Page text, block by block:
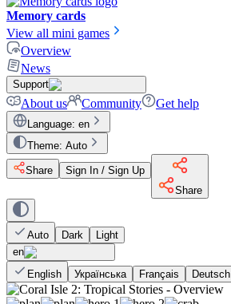
Memory cards
View all mini games
Overview
News
Support
About us Community Get help
Language: en
Theme: Auto
Share
Sign In / Sign Up
Share
Auto Dark
Light
en
English
Українська Français Deutsch